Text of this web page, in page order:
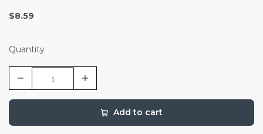
$8.59
Quantity
Add to cart